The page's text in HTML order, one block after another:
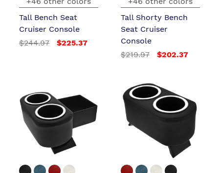
Tall Bench Seat
Cruiser Console
$244.97
$225.37
Tall Shorty Bench
Seat Cruiser
Console
$219.97
$202.37